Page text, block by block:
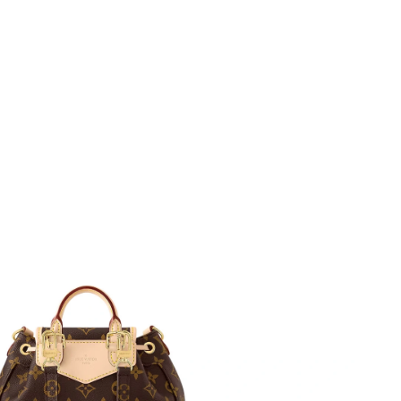
at 7:00 PM.
4:24 PM.
at 10:15 AM.
at 12:13 PM.